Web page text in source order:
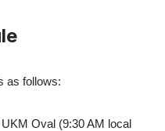
as follows:
Oval (9:30 AM local